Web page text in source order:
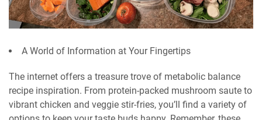
A World of Information at Your Fingertips
The internet offers a treasure trove of metabolic balance
recipe inspiration. From protein-packed mushroom saute to
vibrant chicken and veggie stir-fries, you’ll find a variety of